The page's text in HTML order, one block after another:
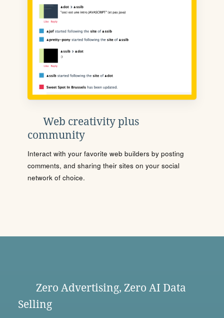
Web creativity plus
community
Interact with your favorite web builders by posting
comments, and sharing their sites on your social
network of choice.
Zero Advertising, Zero AI Data
Selling